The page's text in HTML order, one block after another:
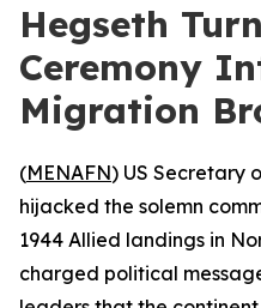
Hegseth
Ceremony
Migration
(MENAFN) US Secretary
hijacked the solemn
1944 Allied landings in
charged political